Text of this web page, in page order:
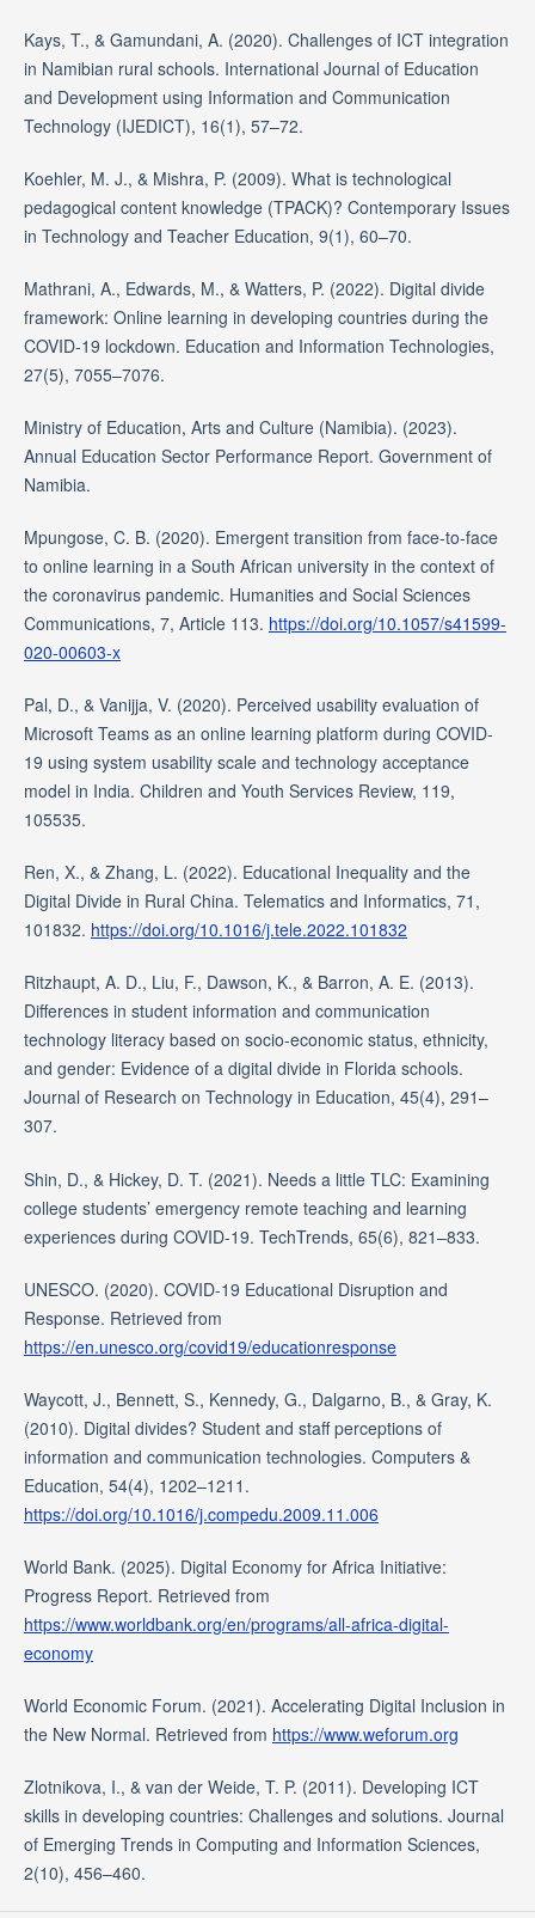
Kays, T., & Gamundani, A. (2020). Challenges of ICT integration
in Namibian rural schools. International Journal of Education
and Development using Information and Communication
Technology (IJEDICT), 16(1), 57–72.
Koehler, M. J., & Mishra, P. (2009). What is technological
pedagogical content knowledge (TPACK)? Contemporary Issues
in Technology and Teacher Education, 9(1), 60–70.
Mathrani, A., Edwards, M., & Watters, P. (2022). Digital divide
framework: Online learning in developing countries during the
COVID-19 lockdown. Education and Information Technologies,
27(5), 7055–7076.
Ministry of Education, Arts and Culture (Namibia). (2023).
Annual Education Sector Performance Report. Government of
Namibia.
Mpungose, C. B. (2020). Emergent transition from face-to-face
to online learning in a South African university in the context of
the coronavirus pandemic. Humanities and Social Sciences
Communications, 7, Article 113. https://doi.org/10.1057/s41599-
020-00603-x
Pal, D., & Vanijja, V. (2020). Perceived usability evaluation of
Microsoft Teams as an online learning platform during COVID-
19 using system usability scale and technology acceptance
model in India. Children and Youth Services Review, 119,
105535.
Ren, X., & Zhang, L. (2022). Educational Inequality and the
Digital Divide in Rural China. Telematics and Informatics, 71,
101832. https://doi.org/10.1016/j.tele.2022.101832
Ritzhaupt, A. D., Liu, F., Dawson, K., & Barron, A. E. (2013).
Differences in student information and communication
technology literacy based on socio-economic status, ethnicity,
and gender: Evidence of a digital divide in Florida schools.
Journal of Research on Technology in Education, 45(4), 291–
307.
Shin, D., & Hickey, D. T. (2021). Needs a little TLC: Examining
college students’ emergency remote teaching and learning
experiences during COVID-19. TechTrends, 65(6), 821–833.
UNESCO. (2020). COVID-19 Educational Disruption and
Response. Retrieved from
https://en.unesco.org/covid19/educationresponse
Waycott, J., Bennett, S., Kennedy, G., Dalgarno, B., & Gray, K.
(2010). Digital divides? Student and staff perceptions of
information and communication technologies. Computers &
Education, 54(4), 1202–1211.
https://doi.org/10.1016/j.compedu.2009.11.006
World Bank. (2025). Digital Economy for Africa Initiative:
Progress Report. Retrieved from
https://www.worldbank.org/en/programs/all-africa-digital-
economy
World Economic Forum. (2021). Accelerating Digital Inclusion in
the New Normal. Retrieved from https://www.weforum.org
Zlotnikova, I., & van der Weide, T. P. (2011). Developing ICT
skills in developing countries: Challenges and solutions. Journal
of Emerging Trends in Computing and Information Sciences,
2(10), 456–460.